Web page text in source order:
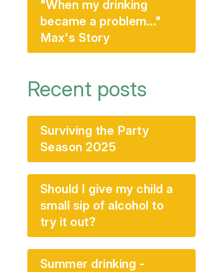
"When my drinking
became a problem..."
Max's Story
Recent posts
Surviving the Party
Season 2025
Should I give my child a
small sip of alcohol to
try it out?
Summer drinking -